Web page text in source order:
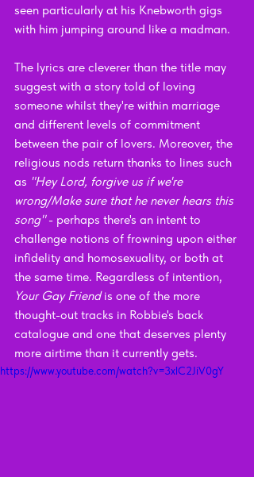
seen particularly at his Knebworth gigs
with him jumping around like a madman.
The lyrics are cleverer than the title may
suggest with a story told of loving
someone whilst they're within marriage
and different levels of commitment
between the pair of lovers. Moreover, the
religious nods return thanks to lines such
as "Hey Lord, forgive us if we're
wrong/Make sure that he never hears this
song" - perhaps there's an intent to
challenge notions of frowning upon either
infidelity and homosexuality, or both at
the same time. Regardless of intention,
Your Gay Friend is one of the more
thought-out tracks in Robbie's back
catalogue and one that deserves plenty
more airtime than it currently gets.
https://www.youtube.com/watch?v=3xlC2JiV0gY